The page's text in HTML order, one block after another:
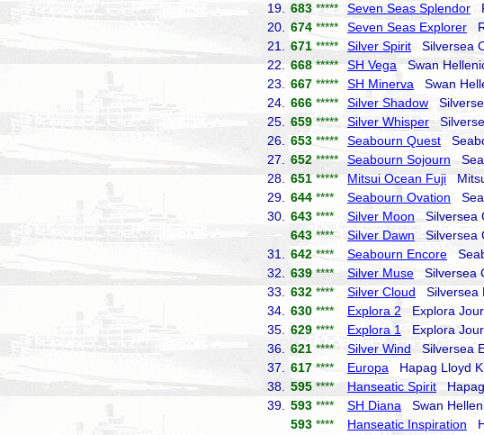
19.
683 ***** Seven Seas Splendor
20.
674 ***** Seven Seas Explorer
21.
671 ***** Silver Spirit Silversea
22.
668 ***** SH Vega Swan
23.
667 ***** SH Minerva Swan
24.
666 ***** Silver Shadow
25.
659 ***** Silver Whisper
26.
653 ***** Seabourn Quest
27.
652 ***** Seabourn Sojourn
28.
651 ***** Mitsui Ocean Fuji
29.
644 **** Seabourn Ovation
30.
643 **** Silver Moon Silversea
643 **** Silver DawnSilversea
31.
642 **** Seabourn Encore
32.
639 **** Silver Muse Silversea
33.
632 **** Silver Cloud Silversea
34.
630 **** Explora 2 Explora
35.
629 **** Explora 1 Explora
36.
621 **** Silver Wind Silversea
37.
617 **** Europa Hapag Lloyd
38.
595 **** Hanseatic Spirit
39.
593 **** SH Diana Swan
593 **** Hanseatic Inspiration